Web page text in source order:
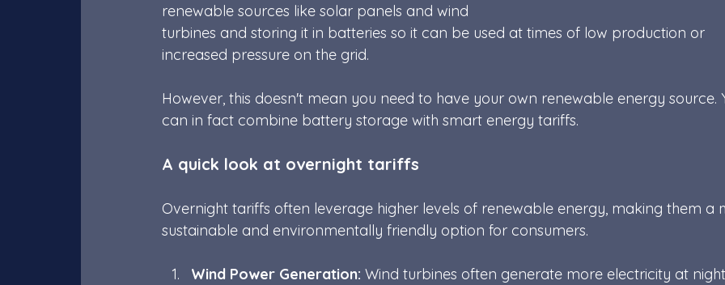
renewable sources like solar panels and wind
turbines and storing it in batteries so it can be used at times of low production or
increased pressure on the grid.
However, this doesn't mean you need to have your own renewable energy source.
can in fact combine battery storage with smart energy tariffs.
A quick look at overnight tariffs
Overnight tariffs often leverage higher levels of renewable energy, making them a
sustainable and environmentally friendly option for consumers.
Wind Power Generation: Wind turbines often generate more electricity at